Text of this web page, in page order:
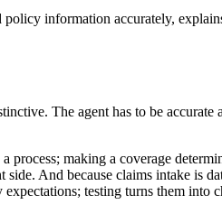
information accurately,
The agent has to be
making a coverage
side. And because claims intake
expectations; testing turns them